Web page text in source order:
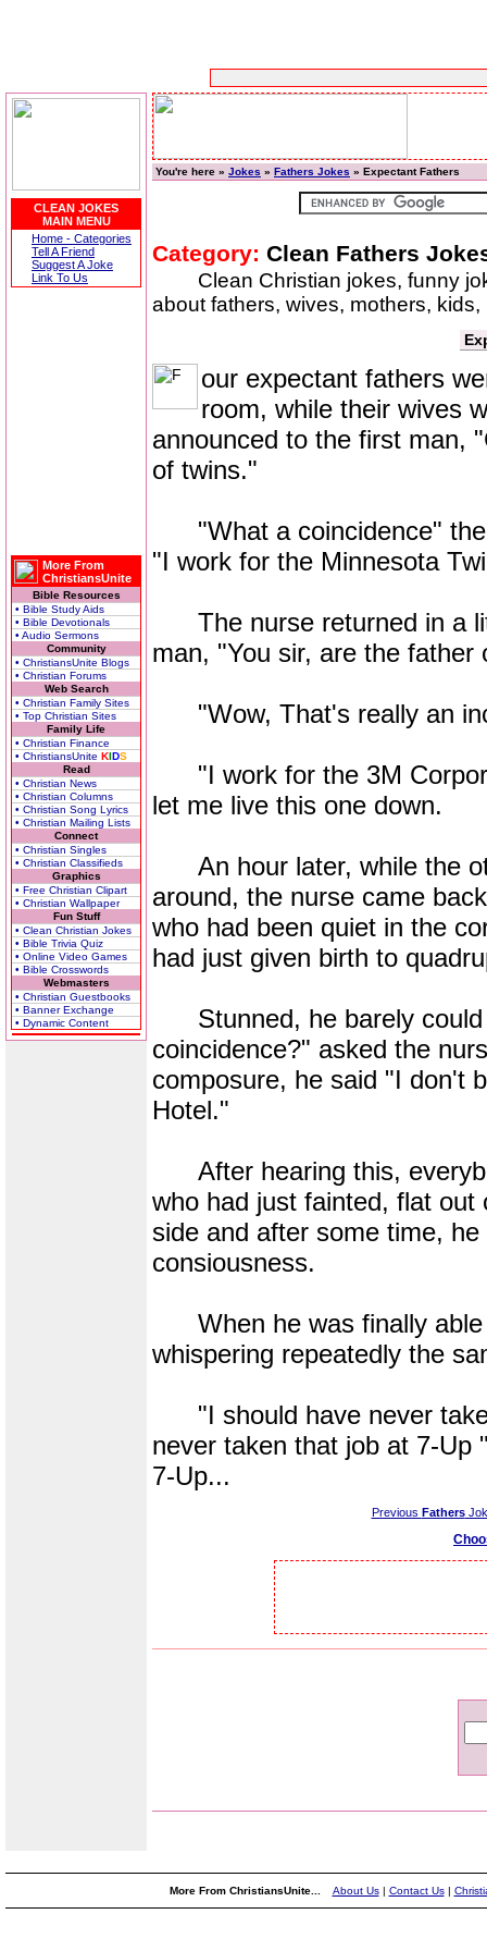
CLEAN JOKES
MAIN MENU
Home - Categories
Tell A Friend
Suggest A Joke
Link To Us
More From
ChristiansUnite
Bible Resources
• Bible Study Aids
• Bible Devotionals
• Audio Sermons
Community
• ChristiansUnite Blogs
• Christian Forums
Web Search
• Christian Family Sites
• Top Christian Sites
Family Life
• Christian Finance
• ChristiansUnite KIDS
Read
• Christian News
• Christian Columns
• Christian Song Lyrics
• Christian Mailing Lists
Connect
• Christian Singles
• Christian Classifieds
Graphics
• Free Christian Clipart
• Christian Wallpaper
Fun Stuff
• Clean Christian Jokes
• Bible Trivia Quiz
• Online Video Games
• Bible Crosswords
Webmasters
• Christian Guestbooks
• Banner Exchange
• Dynamic Content
You're here » Jokes » Fathers Jokes » Expectant Fathers
Category: Clean Fathers
Clean Christian jokes, funny
about fathers, wives, mothers,
our expectant fathers
room, while their wives
announced to the first man,
of twins."
"What a coincidence" the
"I work for the Minnesota
The nurse returned in a
man, "You sir, are the father
"Wow, That's really an
"I work for the 3M
let me live this one down.
An hour later, while the
around, the nurse came
who had been quiet in the
had just given birth to
Stunned, he barely could
coincidence?" asked the
composure, he said "I don't
Hotel."
After hearing this,
who had just fainted, flat
side and after some time,
consiousness.
When he was finally able
whispering repeatedly the
"I should have never
never taken that job at 7-Up
7-Up...
Previous Fathers
More From ChristiansUnite... About Us| Contact Us|